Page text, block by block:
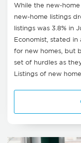
While the new-home
new-home listings
listings was 3.8% in
Economist, stated
for new homes, but
set of hurdles as
Listings of new